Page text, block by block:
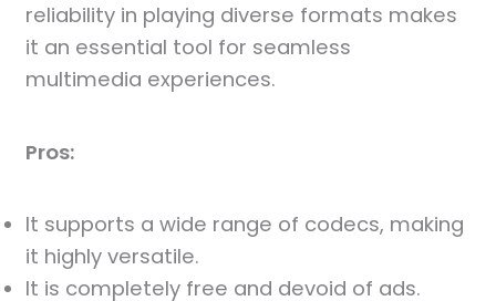
reliability in playing diverse formats makes
it an essential tool for seamless
multimedia experiences.
Pros:
It supports a wide range of codecs, making
it highly versatile.
It is completely free and devoid of ads.